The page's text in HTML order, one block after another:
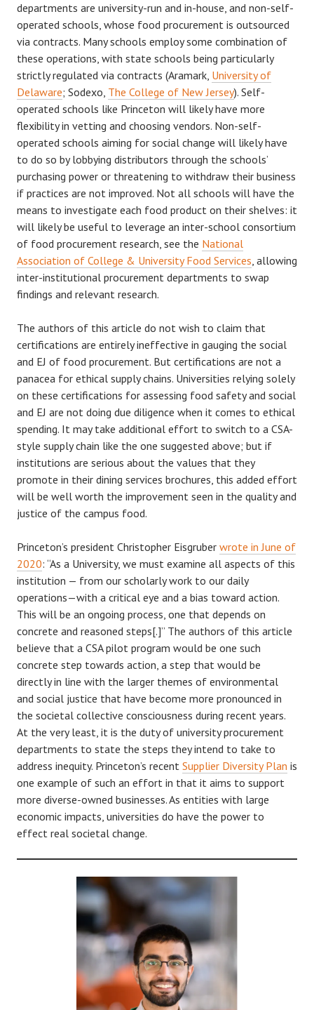
departments are university-run and in-house, and non-self-
operated schools, whose food procurement is outsourced
via contracts. Many schools employ some combination of
these operations, with state schools being particularly
strictly regulated via contracts (Aramark, University of
Delaware; Sodexo, The College of New Jersey). Self-
operated schools like Princeton will likely have more
flexibility in vetting and choosing vendors. Non-self-
operated schools aiming for social change will likely have
to do so by lobbying distributors through the schools’
purchasing power or threatening to withdraw their business
if practices are not improved. Not all schools will have the
means to investigate each food product on their shelves: it
will likely be useful to leverage an inter-school consortium
of food procurement research, see the National
Association of College & University Food Services, allowing
inter-institutional procurement departments to swap
findings and relevant research.
The authors of this article do not wish to claim that
certifications are entirely ineffective in gauging the social
and EJ of food procurement. But certifications are not a
panacea for ethical supply chains. Universities relying solely
on these certifications for assessing food safety and social
and EJ are not doing due diligence when it comes to ethical
spending. It may take additional effort to switch to a CSA-
style supply chain like the one suggested above; but if
institutions are serious about the values that they
promote in their dining services brochures, this added effort
will be well worth the improvement seen in the quality and
justice of the campus food.
Princeton’s president Christopher Eisgruber wrote in June of
2020: “As a University, we must examine all aspects of this
institution — from our scholarly work to our daily
operations—with a critical eye and a bias toward action.
This will be an ongoing process, one that depends on
concrete and reasoned steps[.]” The authors of this article
believe that a CSA pilot program would be one such
concrete step towards action, a step that would be
directly in line with the larger themes of environmental
and social justice that have become more pronounced in
the societal collective consciousness during recent years.
At the very least, it is the duty of university procurement
departments to state the steps they intend to take to
address inequity. Princeton’s recent Supplier Diversity Plan is
one example of such an effort in that it aims to support
more diverse-owned businesses. As entities with large
economic impacts, universities do have the power to
effect real societal change.